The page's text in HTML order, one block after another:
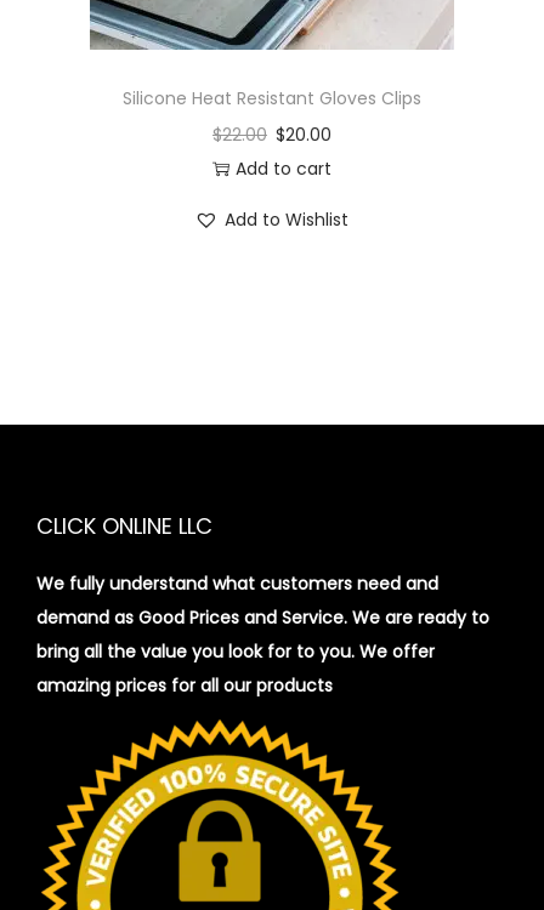
Silicone Heat Resistant Gloves Clips
$22.00 $20.00
Add to cart
Add to Wishlist
CLICK ONLINE LLC
We fully understand what customers need and
demand as Good Prices and Service. We are ready to
bring all the value you look for to you. We offer
amazing prices for all our products